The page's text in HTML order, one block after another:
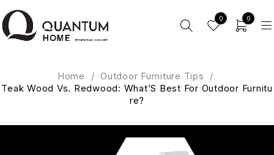
0 0
Home / Outdoor Furniture Tips
/
Teak Wood Vs. Redwood: What’S Best For Outdoor Furnitu
re?